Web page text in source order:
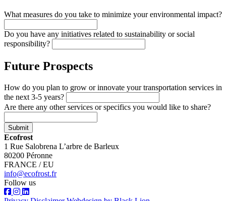
What measures do you take to minimize your environmental impact?
Do you have any initiatives related to sustainability or social
responsibility?
Future Prospects
How do you plan to grow or innovate your transportation services in
the next 3-5 years?
Are there any other services or specifics you would like to share?
Submit
Ecofrost
1 Rue Salobrena L’arbre de Barleux
80200 Péronne
FRANCE / EU
info@ecofrost.fr
Follow us